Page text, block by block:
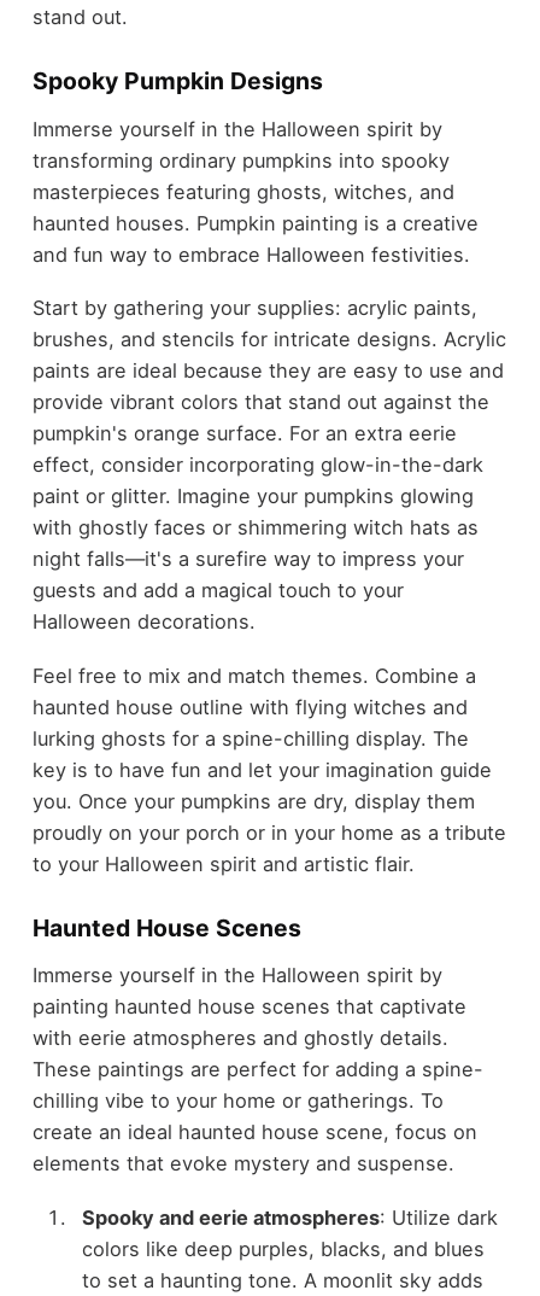
stand out.
Spooky Pumpkin Designs
Immerse yourself in the Halloween spirit by
transforming ordinary pumpkins into spooky
masterpieces featuring ghosts, witches, and
haunted houses. Pumpkin painting is a creative
and fun way to embrace Halloween festivities.
Start by gathering your supplies: acrylic paints,
brushes, and stencils for intricate designs. Acrylic
paints are ideal because they are easy to use and
provide vibrant colors that stand out against the
pumpkin's orange surface. For an extra eerie
effect, consider incorporating glow-in-the-dark
paint or glitter. Imagine your pumpkins glowing
with ghostly faces or shimmering witch hats as
night falls—it's a surefire way to impress your
guests and add a magical touch to your
Halloween decorations.
Feel free to mix and match themes. Combine a
haunted house outline with flying witches and
lurking ghosts for a spine-chilling display. The
key is to have fun and let your imagination guide
you. Once your pumpkins are dry, display them
proudly on your porch or in your home as a tribute
to your Halloween spirit and artistic flair.
Haunted House Scenes
Immerse yourself in the Halloween spirit by
painting haunted house scenes that captivate
with eerie atmospheres and ghostly details.
These paintings are perfect for adding a spine-
chilling vibe to your home or gatherings. To
create an ideal haunted house scene, focus on
elements that evoke mystery and suspense.
Spooky and eerie atmospheres: Utilize dark
colors like deep purples, blacks, and blues
to set a haunting tone. A moonlit sky adds